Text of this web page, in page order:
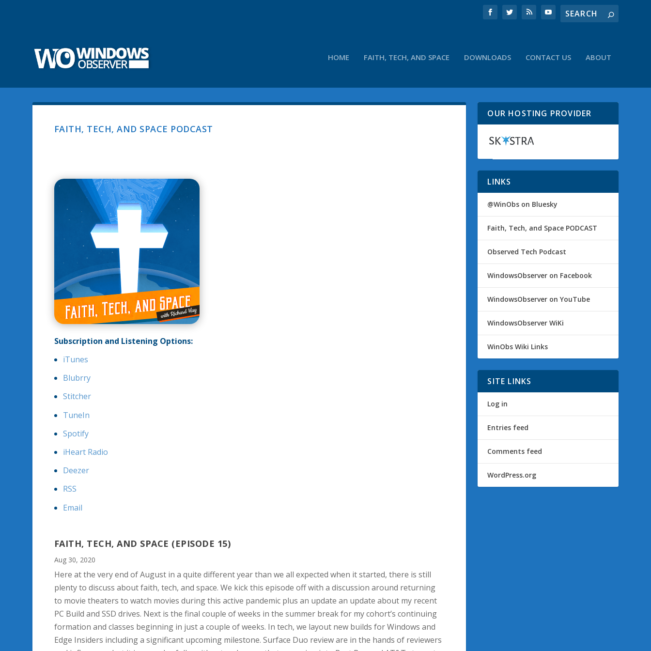
HOME FAITH, TECH, AND SPACE DOWNLOADS CONTACT US ABOUT
FAITH, TECH, AND SPACE PODCAST
Subscription and Listening Options:
iTunes
Blubrry
Stitcher
TuneIn
Spotify
iHeart Radio
Deezer
RSS
Email
FAITH, TECH, AND SPACE (EPISODE 15)
Aug 30, 2020
Here at the very end of August in a quite different year than we all expected when it started, there is still
plenty to discuss about faith, tech, and space. We kick this episode off with a discussion around returning
to movie theaters to watch movies during this active pandemic plus an update an update about my recent
PC Build and SSD drives. Next is the final couple of weeks in the summer break for my cohort’s continuing
formation and classes beginning in just a couple of weeks. In tech, we layout new builds for Windows and
Edge Insiders including a significant upcoming milestone. Surface Duo review are in the hands of reviewers
OUR HOSTING PROVIDER
LINKS
@WinObs on Bluesky
Faith, Tech, and Space PODCAST
Observed Tech Podcast
WindowsObserver on Facebook
WindowsObserver on YouTube
WindowsObserver WiKi
WinObs Wiki Links
SITE LINKS
Log in
Entries feed
Comments feed
WordPress.org